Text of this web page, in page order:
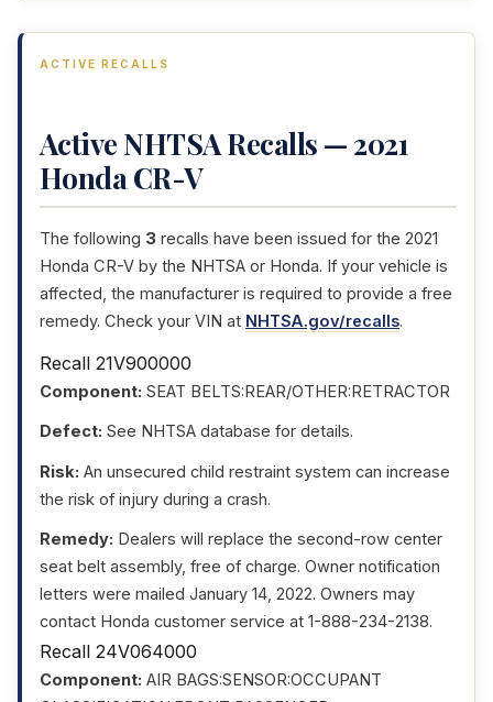
ACTIVE RECALLS
Active NHTSA Recalls — 2021
Honda CR-V
The following 3 recalls have been issued for the 2021
Honda CR-V by the NHTSA or Honda. If your vehicle is
affected, the manufacturer is required to provide a free
remedy. Check your VIN at NHTSA.gov/recalls.
Recall 21V900000
Component: SEAT BELTS:REAR/OTHER:RETRACTOR
Defect: See NHTSA database for details.
Risk: An unsecured child restraint system can increase
the risk of injury during a crash.
Remedy: Dealers will replace the second-row center
seat belt assembly, free of charge. Owner notification
letters were mailed January 14, 2022. Owners may
contact Honda customer service at 1-888-234-2138.
Recall 24V064000
Component: AIR BAGS:SENSOR:OCCUPANT